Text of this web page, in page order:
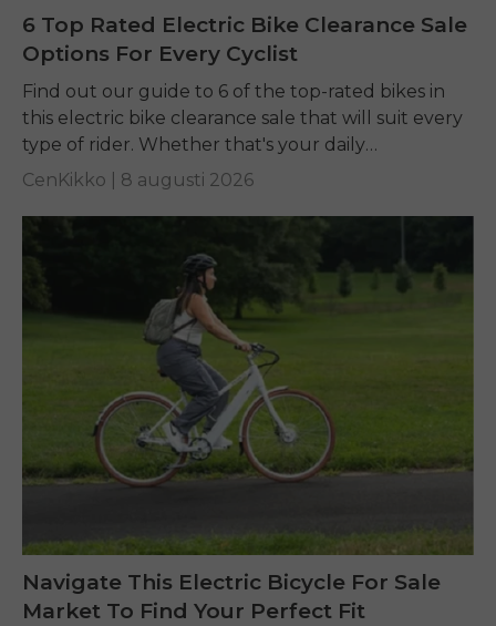
6 Top Rated Electric Bike Clearance Sale
Options For Every Cyclist
Find out our guide to 6 of the top-rated bikes in
this electric bike clearance sale that will suit every
type of rider. Whether that's your daily
commuting, riding long...
CenKikko | 8 augusti 2026
Navigate This Electric Bicycle For Sale
Market To Find Your Perfect Fit